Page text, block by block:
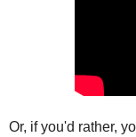
Or, if you'd rather,